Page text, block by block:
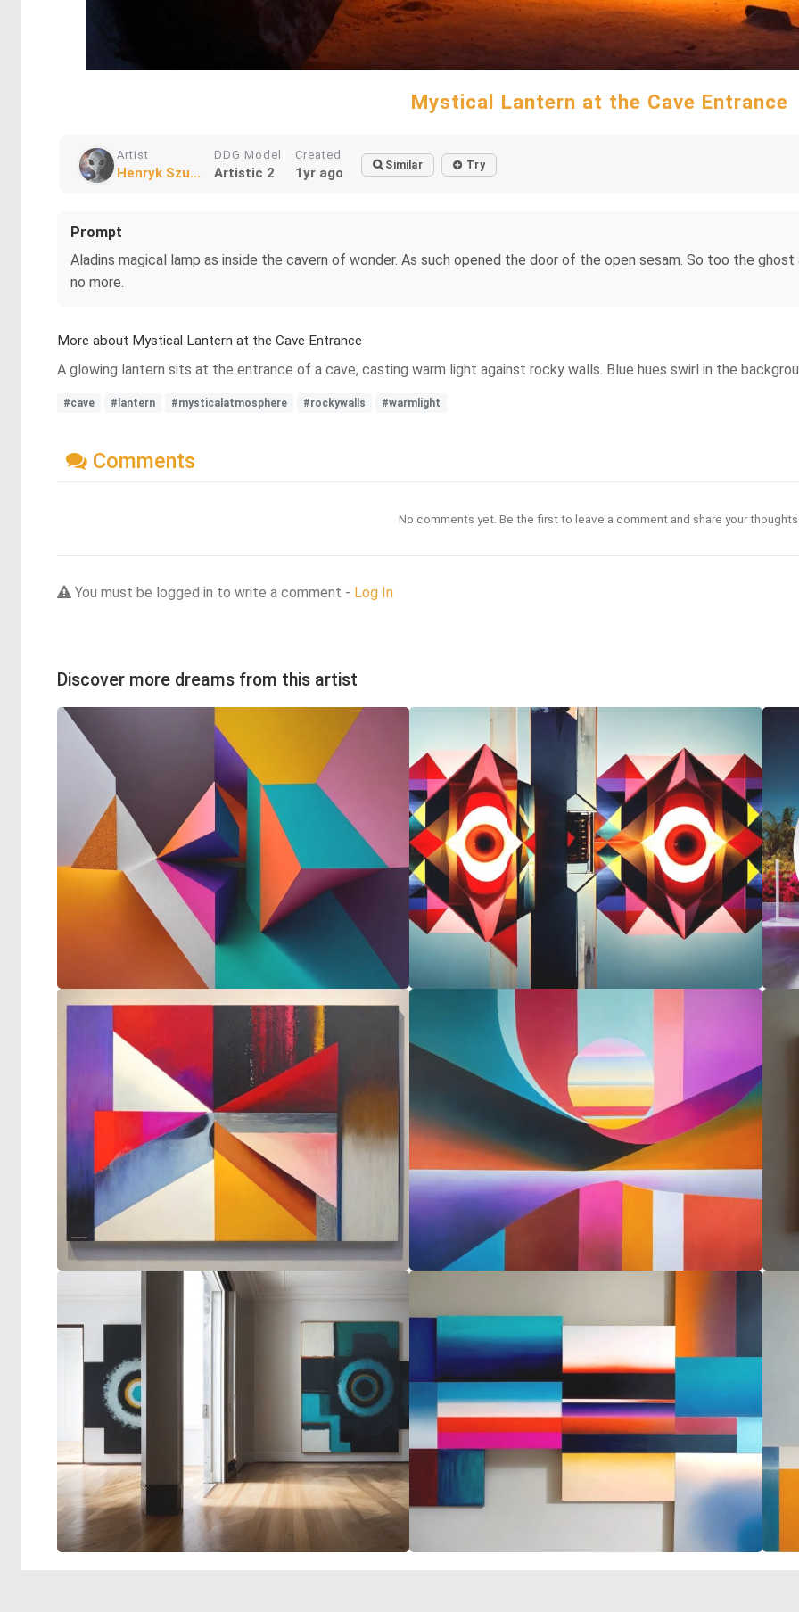
Mystical Lantern at the Cave Entrance
Artist
Henryk Szu...
DDG Model
Artistic 2
Created
1yr ago Similar Try
Prompt
Aladins magical lamp as inside the cavern of wonder. As such opened the door of the open sesam. So too the
no more.
More about Mystical Lantern at the Cave Entrance
A glowing lantern sits at the entrance of a cave, casting warm light against rocky walls. Blue hues swirl in the
#cave #lantern #mysticalatmosphere #rockywalls #warmlight
Comments
No comments yet. Be the first to leave a comment and share your
You must be logged in to write a comment - Log In
Discover more dreams from this artist